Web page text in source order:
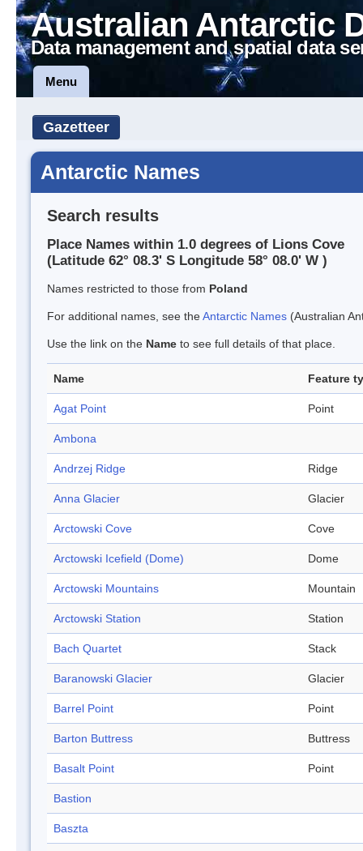
Australian Antarctic
Data management and spatial data
Menu
Gazetteer
Antarctic Names
Search results
Place Names within 1.0 degrees of Lions Cove
(Latitude 62° 08.3' S Longitude 58° 08.0' W )
Names restricted to those from Poland
For additional names, see theAntarctic Names (Australian
Use the link on the Name to see full details of that place.
Name Feature
Agat Point Point
Ambona
Andrzej Ridge Ridge
Anna Glacier Glacier
Arctowski Cove Cove
Arctowski Icefield (Dome) Dome
Arctowski Mountains Mountain
Arctowski Station Station
Bach Quartet Stack
Baranowski Glacier Glacier
Barrel Point Point
Barton Buttress Buttress
Basalt Point Point
Bastion
Baszta